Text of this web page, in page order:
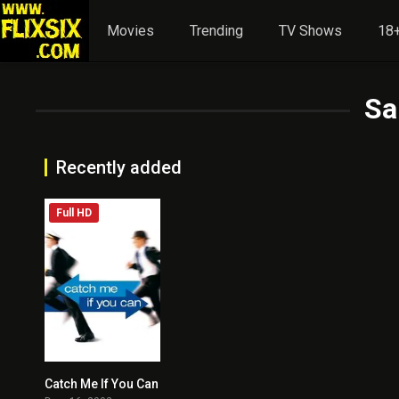
Movies Trending TV Shows
Recently added
8.1
Full HD
Catch Me If You Can